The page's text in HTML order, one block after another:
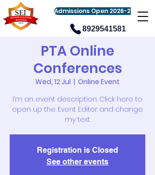
Admissions Open 2026-27
8929541581
PTA Online
Conferences
Wed, 12 Jul
  |
Online Event
I’m an event description. Click here to
open up the Event Editor and change
my text.
Registration is Closed
See other events